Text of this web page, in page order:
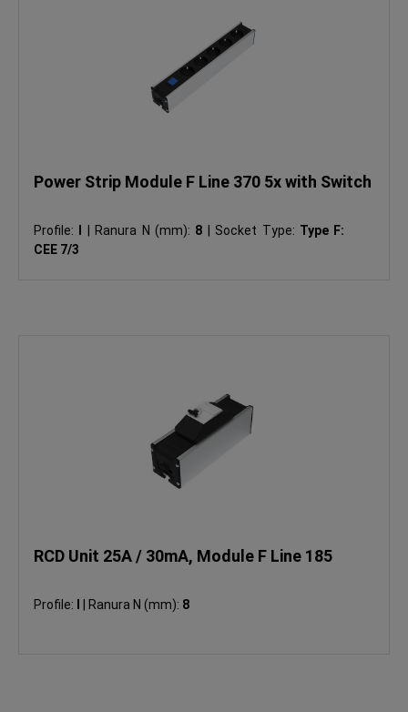
Power Strip Module F Line 370 5x with Switch
Profile: Ranura N (mm): 8 Socket Type: Type F:
CEE 7/3
RCD Unit 25A / 30mA, Module F Line 185
Profile: Ranura N (mm): 8